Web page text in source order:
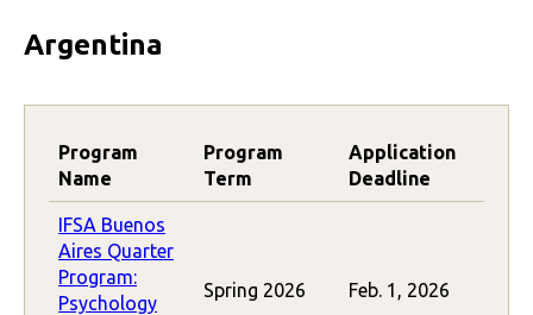
Argentina
Program
Name
Program
Term
Application
Deadline
IFSA Buenos
Aires Quarter
Program:
Psychology
Spring 2026 Feb. 1, 2026